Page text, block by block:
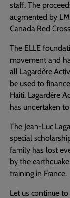
staff. The
augmented by
Canada Red
The ELLE
movement and
all Lagardère
be used to
Haiti. Lagardère
has undertaken
The Jean-Luc
special
family has lost
by the
training in France.
Let us continue